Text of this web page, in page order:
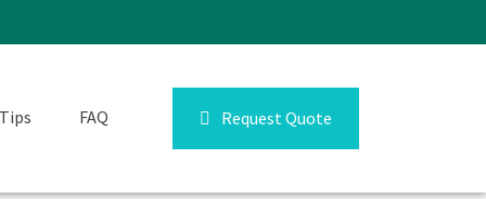
Request Quote
Tips FAQ